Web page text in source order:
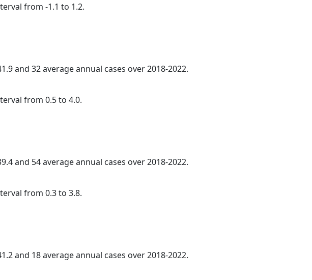
from -1.1 to 1.2.
and 32 average annual cases over 2018-2022.
from 0.5 to 4.0.
and 54 average annual cases over 2018-2022.
from 0.3 to 3.8.
and 18 average annual cases over 2018-2022.